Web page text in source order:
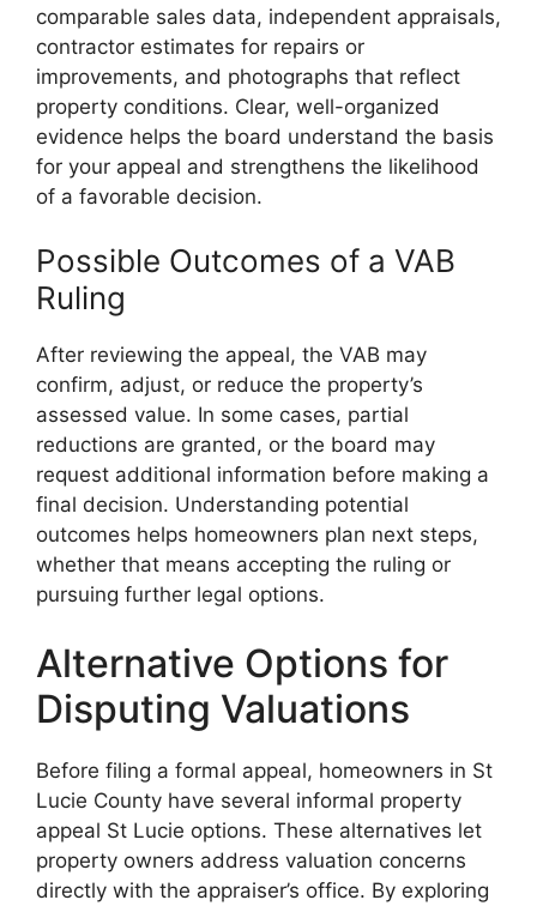
comparable sales data, independent appraisals,
contractor estimates for repairs or
improvements, and photographs that reflect
property conditions. Clear, well-organized
evidence helps the board understand the basis
for your appeal and strengthens the likelihood
of a favorable decision.
Possible Outcomes of a VAB
Ruling
After reviewing the appeal, the VAB may
confirm, adjust, or reduce the property’s
assessed value. In some cases, partial
reductions are granted, or the board may
request additional information before making a
final decision. Understanding potential
outcomes helps homeowners plan next steps,
whether that means accepting the ruling or
pursuing further legal options.
Alternative Options for
Disputing Valuations
Before filing a formal appeal, homeowners in St
Lucie County have several informal property
appeal St Lucie options. These alternatives let
property owners address valuation concerns
directly with the appraiser’s office. By exploring